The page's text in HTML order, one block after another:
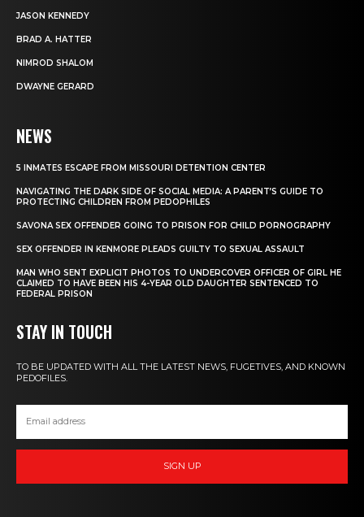
JASON KENNEDY
BRAD A. HATTER
NIMROD SHALOM
DWAYNE GERARD
NEWS
5 INMATES ESCAPE FROM MISSOURI DETENTION CENTER
NAVIGATING THE DARK SIDE OF SOCIAL MEDIA: A PARENT’S GUIDE TO
PROTECTING CHILDREN FROM PEDOPHILES
SAVONA SEX OFFENDER GOING TO PRISON FOR CHILD PORNOGRAPHY
SEX OFFENDER IN KENMORE PLEADS GUILTY TO SEXUAL ASSAULT
MAN WHO SENT EXPLICIT PHOTOS TO UNDERCOVER OFFICER OF GIRL HE
CLAIMED TO HAVE BEEN HIS 4-YEAR OLD DAUGHTER SENTENCED TO
FEDERAL PRISON
STAY IN TOUCH
TO BE UPDATED WITH ALL THE LATEST NEWS, FUGETIVES, AND KNOWN
PEDOFILES.
SIGN UP